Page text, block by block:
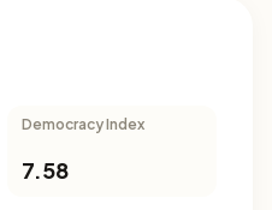
Democracy Index
7.58